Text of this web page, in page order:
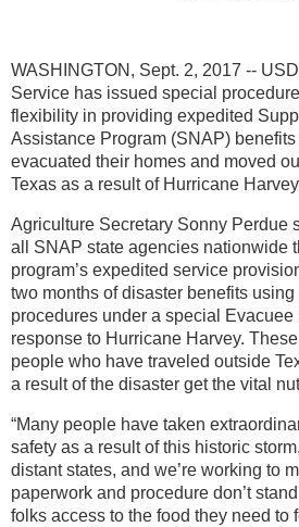
WASHINGTON, Sept. 2, 2017 --
Service has issued special
flexibility in providing expedited
Assistance Program (SNAP)
evacuated their homes and moved
Texas as a result of Hurricane
Agriculture Secretary Sonny Perdue
all SNAP state agencies nationwide
program’s expedited service
two months of disaster benefits
procedures under a special
response to Hurricane Harvey.
people who have traveled outside
a result of the disaster get the vital
“Many people have taken
safety as a result of this historic
distant states, and we’re working to
paperwork and procedure don’t
folks access to the food they need to